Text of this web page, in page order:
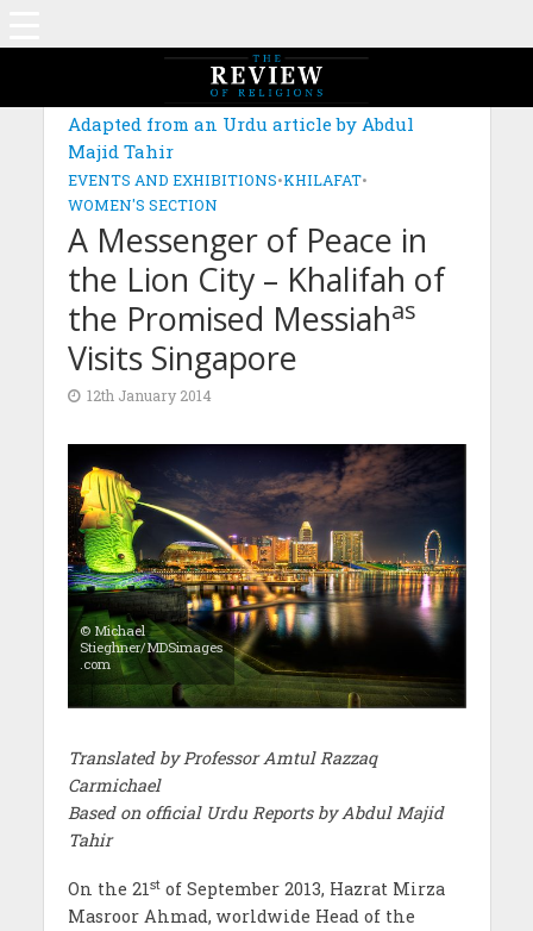
Adapted from an Urdu article by Abdul
Majid Tahir
EVENTS AND EXHIBITIONS•KHILAFAT•
WOMEN'S SECTION
A Messenger of Peace in
the Lion City – Khalifah of
the Promised Messiahas
Visits Singapore
12th January 2014
© Michael
Stieghner/MDSimages
.com
Translated by Professor Amtul Razzaq
Carmichael
Based on official Urdu Reports by Abdul Majid
Tahir
On the 21stof September 2013, Hazrat Mirza
Masroor Ahmad, worldwide Head of the